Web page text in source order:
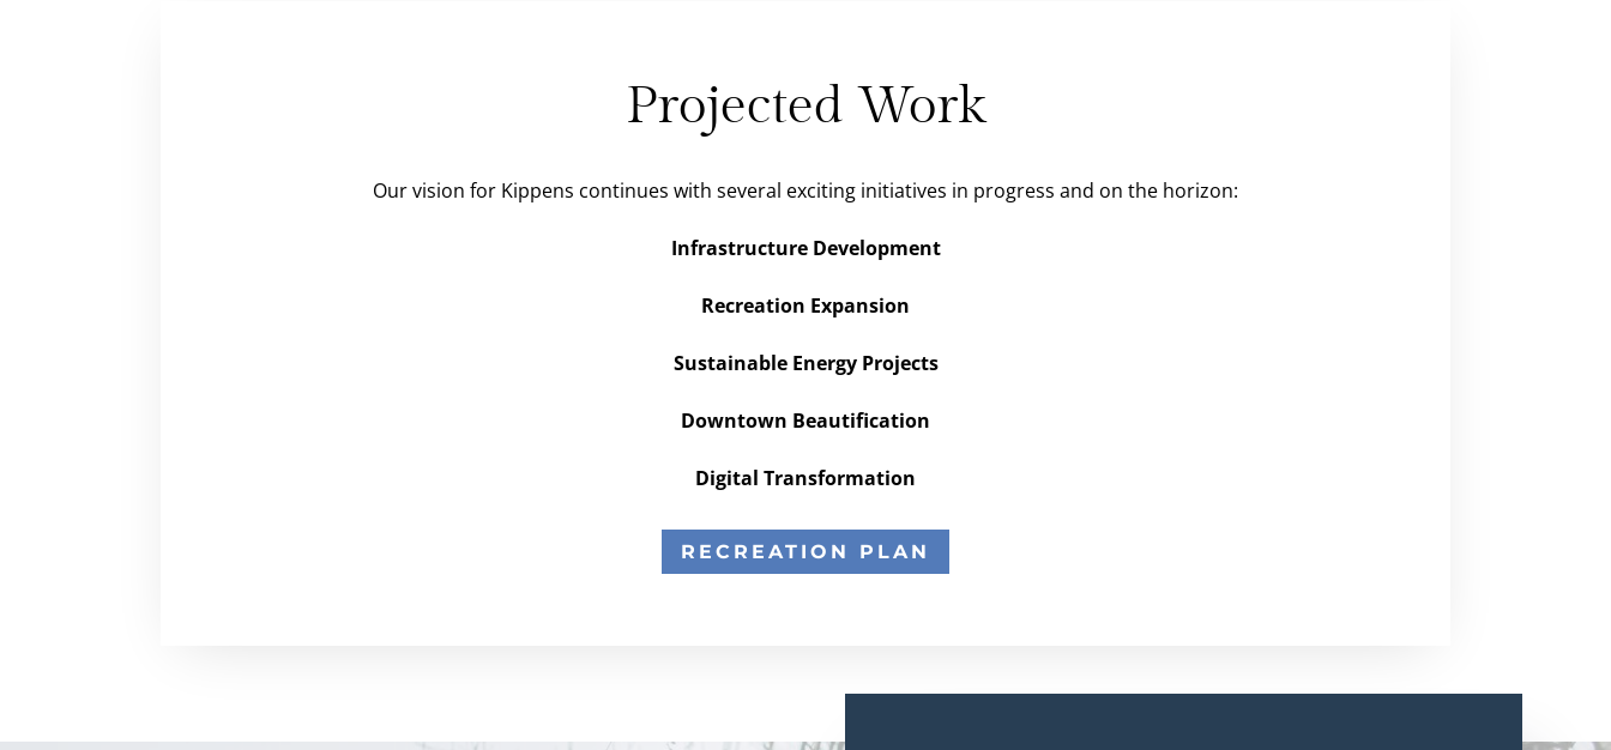
Projected Work
Our vision for Kippens continues with several exciting initiatives in progress and on the horizon:
Infrastructure Development
Recreation Expansion
Sustainable Energy Projects
Downtown Beautification
Digital Transformation
RECREATION PLAN